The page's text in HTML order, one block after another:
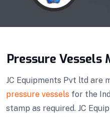
Pressure Vessels
JC Equipments Pvt ltd are
pressure vessels for the
stamp as required. JC